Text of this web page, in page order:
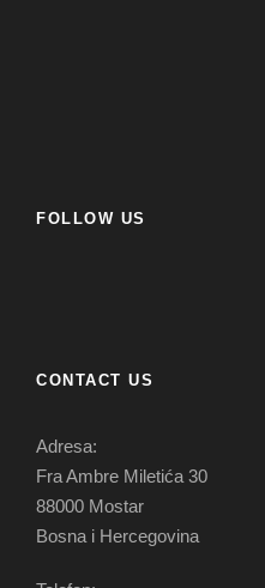
FOLLOW US
CONTACT US
Adresa:
Fra Ambre Miletića 30
88000 Mostar
Bosna i Hercegovina